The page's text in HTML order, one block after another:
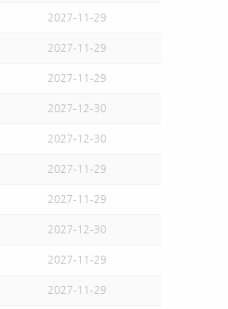
2027-11-29
2027-11-29
2027-11-29
2027-12-30
2027-12-30
2027-11-29
2027-11-29
2027-12-30
2027-11-29
2027-11-29